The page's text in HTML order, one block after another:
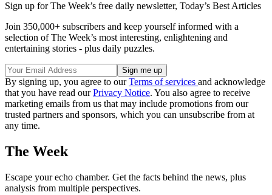
Sign up for The Week’s free daily newsletter, Today’s Best Articles
Join 350,000+ subscribers and keep yourself informed with a
selection of The Week’s most interesting, enlightening and
entertaining stories - plus daily puzzles.
By signing up, you agree to ourTerms of services and acknowledge
that you have read ourPrivacy Notice. You also agree to receive
marketing emails from us that may include promotions from our
trusted partners and sponsors, which you can unsubscribe from at
any time.
The Week
Escape your echo chamber. Get the facts behind the news, plus
analysis from multiple perspectives.